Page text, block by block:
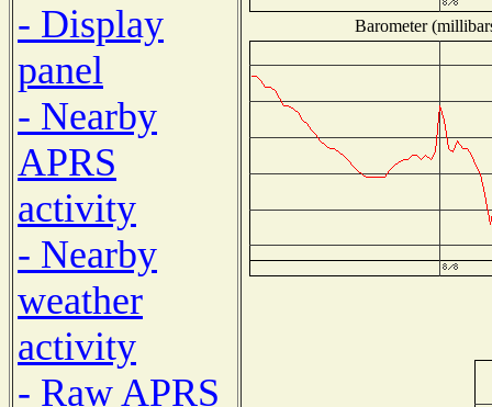
- Display
panel
- Nearby
APRS
activity
- Nearby
weather
activity
- Raw APRS
Barometer